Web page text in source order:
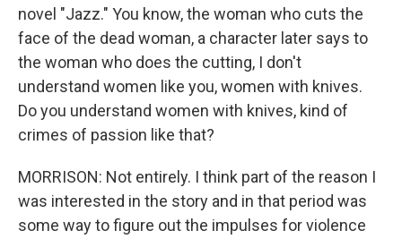
novel "Jazz." You know, the woman who cuts the
face of the dead woman, a character later says to
the woman who does the cutting, I don't
understand women like you, women with knives.
Do you understand women with knives, kind of
crimes of passion like that?
MORRISON: Not entirely. I think part of the reason I
was interested in the story and in that period was
some way to figure out the impulses for violence